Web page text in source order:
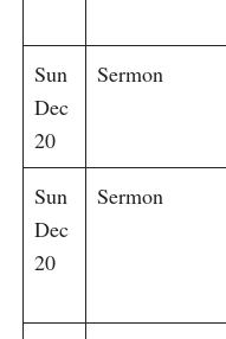
Sun
Dec
20
Sermon
Sun
Dec
20
Sermon